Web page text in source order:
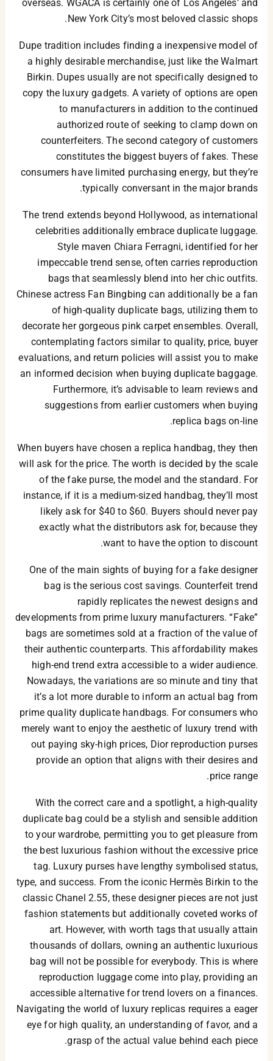
overseas. WGACA is certainly one of Los Angeles’ and
New York City’s most beloved classic shops.
Dupe tradition includes finding a inexpensive model of
a highly desirable merchandise, just like the Walmart
Birkin. Dupes usually are not specifically designed to
copy the luxury gadgets. A variety of options are open
to manufacturers in addition to the continued
authorized route of seeking to clamp down on
counterfeiters. The second category of customers
constitutes the biggest buyers of fakes. These
consumers have limited purchasing energy, but they’re
typically conversant in the major brands.
The trend extends beyond Hollywood, as international
celebrities additionally embrace duplicate luggage.
Style maven Chiara Ferragni, identified for her
impeccable trend sense, often carries reproduction
bags that seamlessly blend into her chic outfits.
Chinese actress Fan Bingbing can additionally be a fan
of high-quality duplicate bags, utilizing them to
decorate her gorgeous pink carpet ensembles. Overall,
contemplating factors similar to quality, price, buyer
evaluations, and return policies will assist you to make
an informed decision when buying duplicate baggage.
Furthermore, it’s advisable to learn reviews and
suggestions from earlier customers when buying
replica bags on-line.
When buyers have chosen a replica handbag, they then
will ask for the price. The worth is decided by the scale
of the fake purse, the model and the standard. For
instance, if it is a medium-sized handbag, they’ll most
likely ask for $40 to $60. Buyers should never pay
exactly what the distributors ask for, because they
want to have the option to discount.
One of the main sights of buying for a fake designer
bag is the serious cost savings. Counterfeit trend
rapidly replicates the newest designs and
developments from prime luxury manufacturers. “Fake”
bags are sometimes sold at a fraction of the value of
their authentic counterparts. This affordability makes
high-end trend extra accessible to a wider audience.
Nowadays, the variations are so minute and tiny that
it’s a lot more durable to inform an actual bag from
prime quality duplicate handbags. For consumers who
merely want to enjoy the aesthetic of luxury trend with
out paying sky-high prices, Dior reproduction purses
provide an option that aligns with their desires and
price range.
With the correct care and a spotlight, a high-quality
duplicate bag could be a stylish and sensible addition
to your wardrobe, permitting you to get pleasure from
the best luxurious fashion without the excessive price
tag. Luxury purses have lengthy symbolised status,
type, and success. From the iconic Hermès Birkin to the
classic Chanel 2.55, these designer pieces are not just
fashion statements but additionally coveted works of
art. However, with worth tags that usually attain
thousands of dollars, owning an authentic luxurious
bag will not be possible for everybody. This is where
reproduction luggage come into play, providing an
accessible alternative for trend lovers on a finances.
Navigating the world of luxury replicas requires a eager
eye for high quality, an understanding of favor, and a
grasp of the actual value behind each piece.